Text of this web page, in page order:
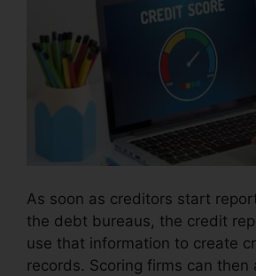
As soon as creditors start
the debt bureaus, the credit
use that information to create
records. Scoring firms can then